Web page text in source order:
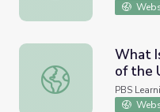
What Is Dark
What
of the
PBS